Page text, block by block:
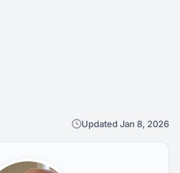
Updated Jan 8, 2026